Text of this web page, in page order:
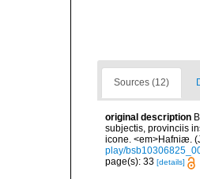
Sources (12)
original description
subjectis, provinciis
icone. <em>Hafniæ.
play/
page(s): 33 [details]